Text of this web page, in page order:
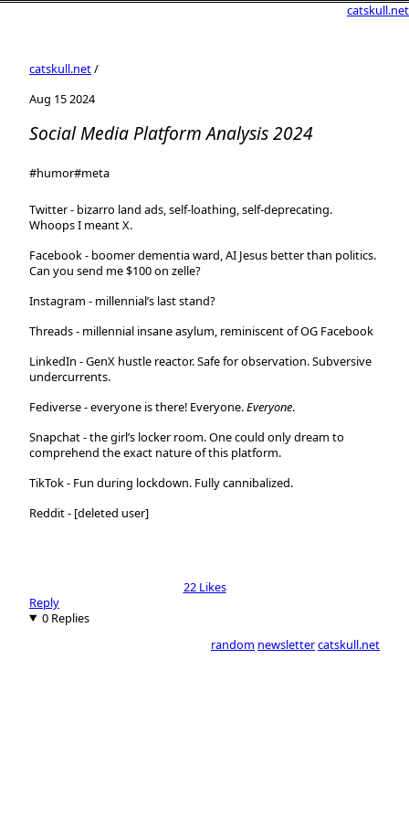
catskull.net
catskull.net/
Aug 15 2024
Social Media Platform Analysis 2024
#humor#meta
Twitter- bizarro land ads, self-loathing, self-deprecating.
Whoops I meant X.
Facebook- boomer dementia ward, AI Jesus better than politics.
Can you send me $100 on zelle?
Instagram - millennial’s last stand?
Threads- millennial insane asylum, reminiscent of OG Facebook
LinkedIn - GenX hustle reactor. Safe for observation. Subversive
undercurrents.
Fediverse- everyone is there! Everyone.Everyone.
Snapchat- the girl’s locker room. One could only dream to
comprehend the exact nature of this platform.
TikTok- Fun during lockdown. Fully cannibalized.
Reddit- [deleted user]
22 Likes
Reply
0 Replies
random newslettercatskull.net